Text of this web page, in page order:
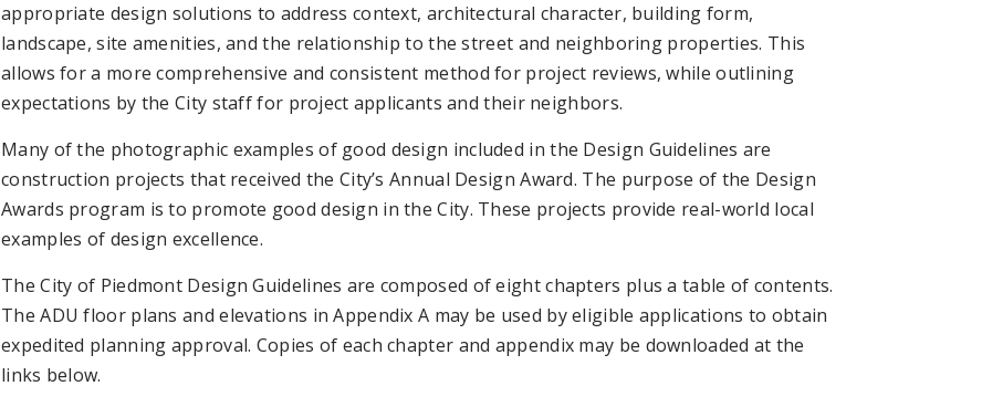
appropriate design solutions to address context, architectural character, building form,
landscape, site amenities, and the relationship to the street and neighboring properties. This
allows for a more comprehensive and consistent method for project reviews, while outlining
expectations by the City staff for project applicants and their neighbors.
Many of the photographic examples of good design included in the Design Guidelines are
construction projects that received the City’s Annual Design Award. The purpose of the Design
Awards program is to promote good design in the City. These projects provide real-world local
examples of design excellence.
The City of Piedmont Design Guidelines are composed of eight chapters plus a table of contents.
The ADU floor plans and elevations in Appendix A may be used by eligible applications to obtain
expedited planning approval. Copies of each chapter and appendix may be downloaded at the
links below.